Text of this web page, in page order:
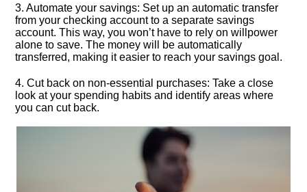
3.​ Automate your savings: Set up an automatic transfer
from your checking account to a separate savings
account.​ This way, you won’t have to rely on willpower
alone to save.​ The money will be automatically
transferred, making it easier to reach your savings goal.​
4.​ Cut back on non-essential purchases: Take a close
look at your spending habits and identify areas where
you can cut back.​